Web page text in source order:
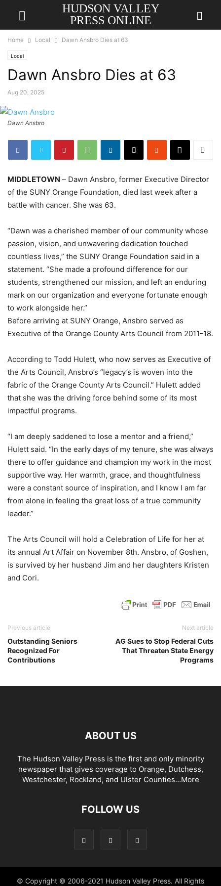
HUDSON VALLEY
PRESS ONLINE
Home Local Dawn Ansbro Dies at 63
Local
Dawn Ansbro Dies at 63
Aug 20, 2025
Dawn Ansbro
MIDDLETOWN – Dawn Ansbro, former Executive Director
of the SUNY Orange Foundation, died last week after a
battle with cancer. She was 63.
“Dawn was a cherished member of our community whose
passion, vision, and unwavering dedication touched
countless lives,” the SUNY Orange Foundation said in a
statement. “She made a profound difference for our
students, strengthened our mission, and left an enduring
mark on our organization and everyone fortunate enough
to work alongside her.”
Before arriving at SUNY Orange, Ansbro served as
Executive of the Orange County Arts Council from 2011-18.
According to Todd Hulett, who now serves as Executive of
the Arts Council, Ansbro’s “legacy’s is woven into the
fabric of the Orange County Arts Council.” Hulett added
that she was the driving force behind some of its most
impactful programs.
“I am deeply saddened to lose a mentor and a friend,”
Hulett said. “In the early days of my tenure, she was always
there to offer guidance and champion my work in the most
supportive way. Her warmth, grace, and thoughtfulness
were a constant source of inspiration, and I know I am far
from alone in feeling the great loss of a true community
leader.”
The Arts Council will hold a Celebration of Life for her at
its annual Art Affair on November 8th. Ansbro, of Goshen,
is survived by her husband Jim and her daughters Kristen
and Cori.
Previous article
Outstanding Seniors
Recognized For
Contributions
Next article
AG Sues to Stop Federal Cuts
That Threaten State Energy
Programs
ABOUT US
The Hudson Valley Press is the first and only minority
newspaper that gives coverage to Orange, Dutchess,
Westchester, Rockland, and Ulster Counties...More
FOLLOW US
© Copyright © 2006-2021 Hudson Valley Press. All Rights